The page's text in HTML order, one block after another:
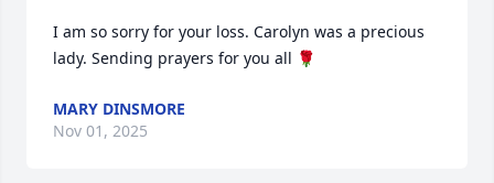
I am so sorry for your loss. Carolyn was a precious
lady. Sending prayers for you all 🌹
MARY DINSMORE
Nov 01, 2025